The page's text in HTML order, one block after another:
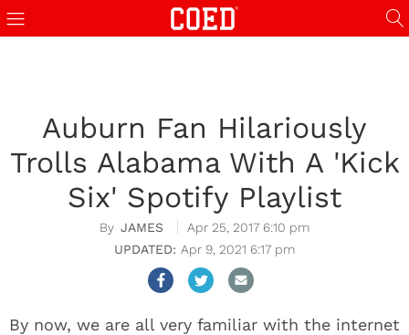
Auburn Fan Hilariously
Trolls Alabama With A 'Kick
Six' Spotify Playlist
JAMES
Apr 25, 2017 6:10 pm
Apr 9, 2021 6:17 pm
By now, we are all very familiar with the internet